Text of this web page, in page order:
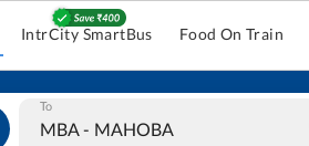
IntrCity SmartBus Food On Train
To